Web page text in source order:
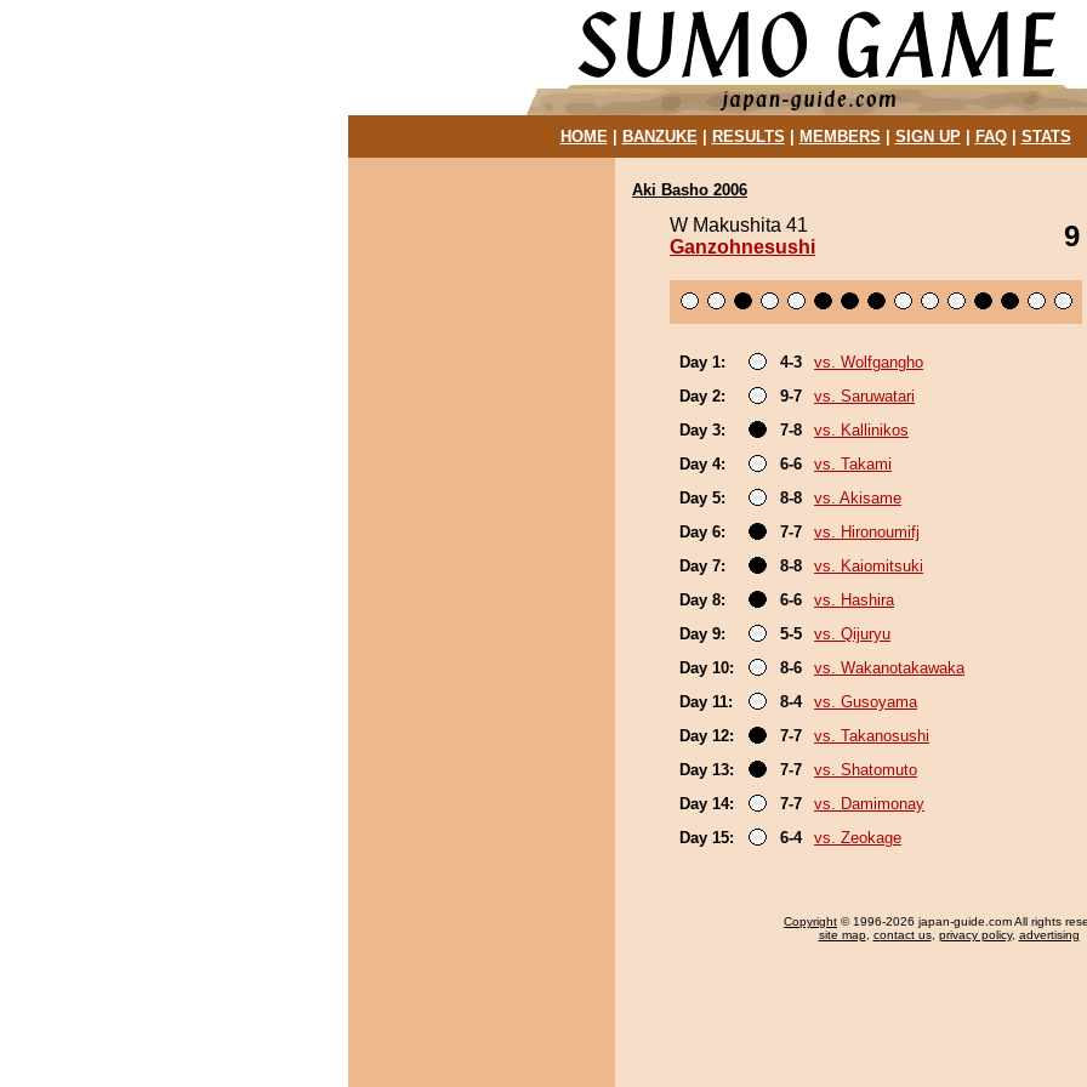
HOME| BANZUKE| RESULTS MEMBERS SIGN UP| FAQ| STATS
Aki Basho 2006
W Makushita 41
Ganzohnesushi
9
Day 1: 4-3
vs. Wolfgangho
Day 2:
9-7
vs. Saruwatari
Day 3:
7-8
vs. Kallinikos
Day 4:
6-6
vs. Takami
Day 5:
8-8
vs. Akisame
Day 6:
7-7
vs. Hironoumifj
Day 7:
8-8
vs. Kaiomitsuki
Day 8:
6-6
vs. Hashira
Day 9:
5-5
vs. Qijuryu
Day 10:
8-6
vs. Wakanotakawaka
Day 11:
8-4
vs. Gusoyama
Day 12:
7-7
vs. Takanosushi
Day 13:
7-7
vs. Shatomuto
Day 14:
7-7
vs. Damimonay
Day 15:
6-4 vs. Zeokage
Copyright © 1996-2026 japan-guide.com All rights
site map, contact us, privacy policy, advertising